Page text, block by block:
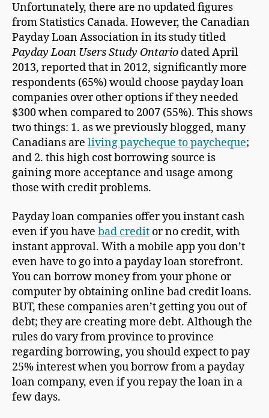
Unfortunately, there are no updated figures
from Statistics Canada. However, the Canadian
Payday Loan Association in its study titled
Payday Loan Users Study Ontario dated April
2013, reported that in 2012, significantly more
respondents (65%) would choose payday loan
companies over other options if they needed
$300 when compared to 2007 (55%). This shows
two things: 1. as we previously blogged, many
Canadians are living paycheque to paycheque;
and 2. this high cost borrowing source is
gaining more acceptance and usage among
those with credit problems.
Payday loan companies offer you instant cash
even if you have bad credit or no credit, with
instant approval. With a mobile app you don’t
even have to go into a payday loan storefront.
You can borrow money from your phone or
computer by obtaining online bad credit loans.
BUT, these companies aren’t getting you out of
debt; they are creating more debt. Although the
rules do vary from province to province
regarding borrowing, you should expect to pay
25% interest when you borrow from a payday
loan company, even if you repay the loan in a
few days.